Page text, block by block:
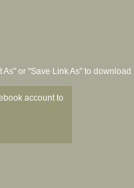
or "Save Link As" to download
account to